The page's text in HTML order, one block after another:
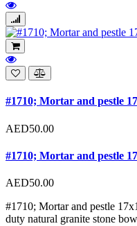
#1710; Mortar and pestle
AED50.00
#1710; Mortar and pestle
AED50.00
#1710; Mortar and pestle
duty natural granite stone